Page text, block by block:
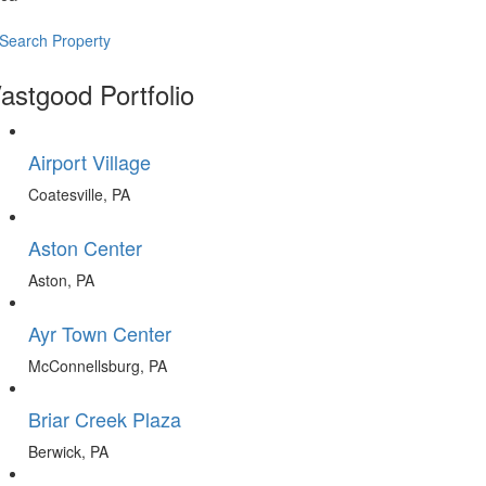
Search Property
Portfolio
Airport Village
Coatesville, PA
Aston Center
Aston, PA
Ayr Town Center
McConnellsburg, PA
Briar Creek Plaza
Berwick, PA